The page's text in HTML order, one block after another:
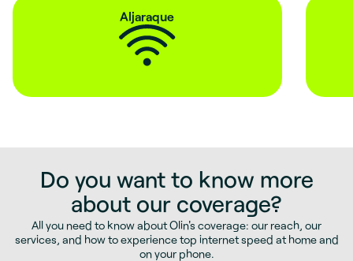
Aljaraque
Do you want to know more
about our coverage?
All you need to know about Olin's coverage: our reach, our
services, and how to experience top internet speed at home and
on your phone.